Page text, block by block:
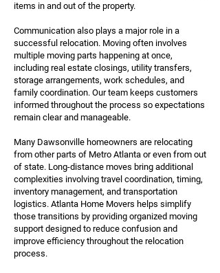
items in and out of the property.
Communication also plays a major role in a
successful relocation. Moving often involves
multiple moving parts happening at once,
including real estate closings, utility transfers,
storage arrangements, work schedules, and
family coordination. Our team keeps customers
informed throughout the process so expectations
remain clear and manageable.
Many Dawsonville homeowners are relocating
from other parts of Metro Atlanta or even from out
of state. Long-distance moves bring additional
complexities involving travel coordination, timing,
inventory management, and transportation
logistics. Atlanta Home Movers helps simplify
those transitions by providing organized moving
support designed to reduce confusion and
improve efficiency throughout the relocation
process.